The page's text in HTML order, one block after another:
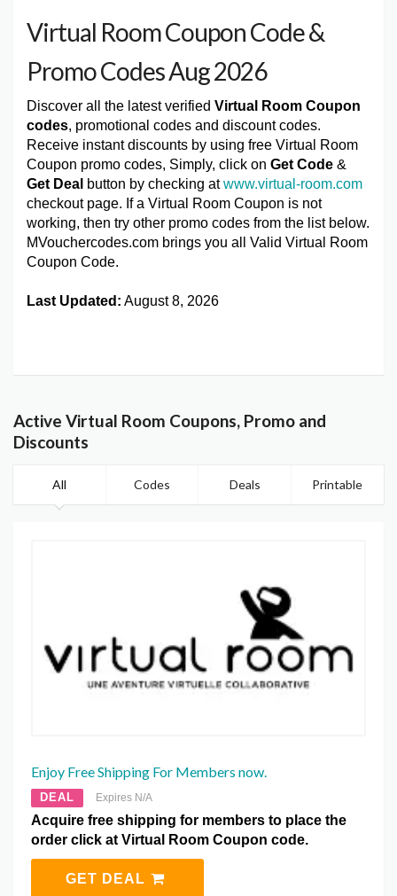
Virtual Room Coupon Code &
Promo Codes Aug 2026
Discover all the latest verified Virtual Room Coupon
codes, promotional codes and discount codes.
Receive instant discounts by using free Virtual Room
Coupon promo codes, Simply, click on Get Code &
Get Deal button by checking atwww.virtual-room.com
checkout page. If a Virtual Room Coupon is not
working, then try other promo codes from the list below.
MVouchercodes.com brings you all Valid Virtual Room
Coupon Code.
Last Updated: August 8, 2026
Active Virtual Room Coupons, Promo and
Discounts
All Codes Deals Printable
Enjoy Free Shipping For Members now.
DEAL Expires N/A
Acquire free shipping for members to place the
order click at Virtual Room Coupon code.
GET DEAL